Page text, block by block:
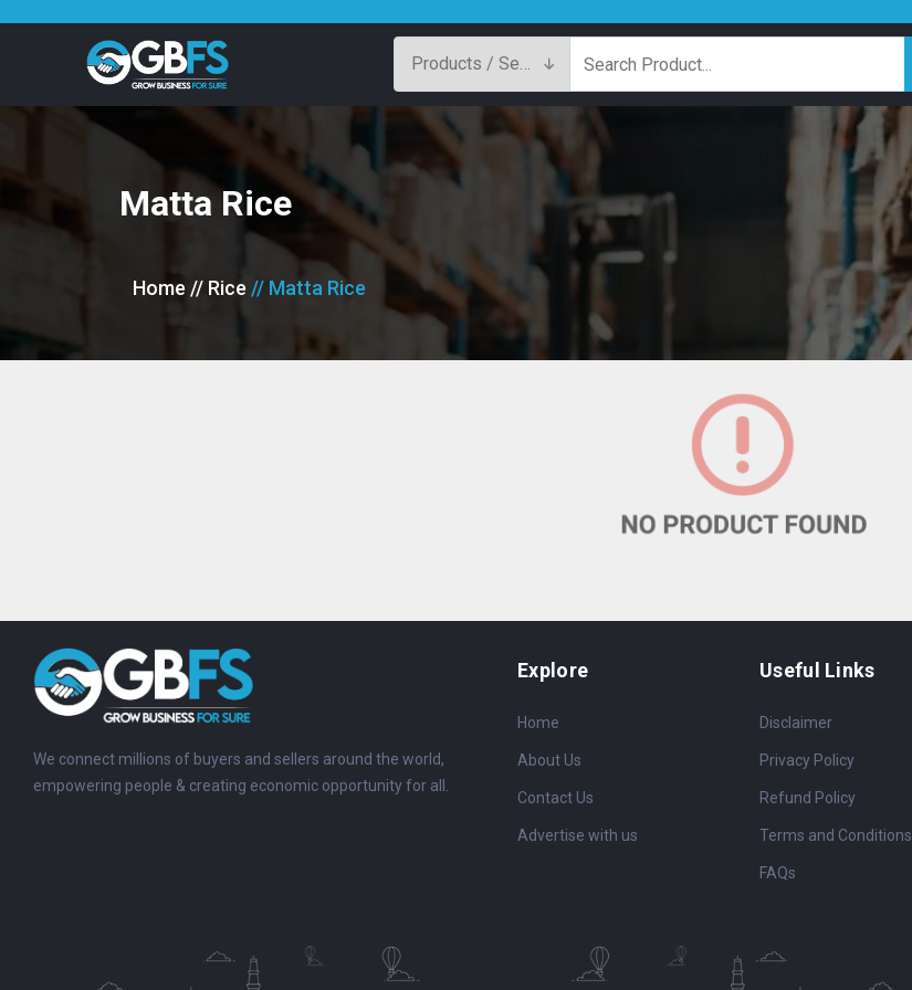
Matta Rice
Home // Rice // Matta Rice
We connect millions of buyers and sellers around the world,
empowering people & creating economic opportunity for all.
Explore
Home
About Us
Contact Us
Advertise with us
Useful Links
Disclaimer
Privacy Policy
Refund Policy
Terms and Conditions
FAQs